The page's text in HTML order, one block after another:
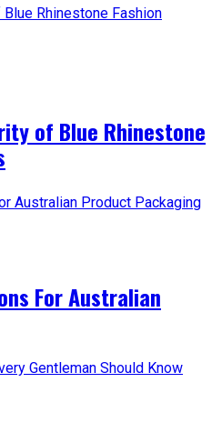
of Blue Rhinestone
For Australian